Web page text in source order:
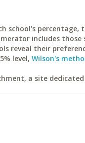
school's
includes those
reveal their
level, Wilson's
a site